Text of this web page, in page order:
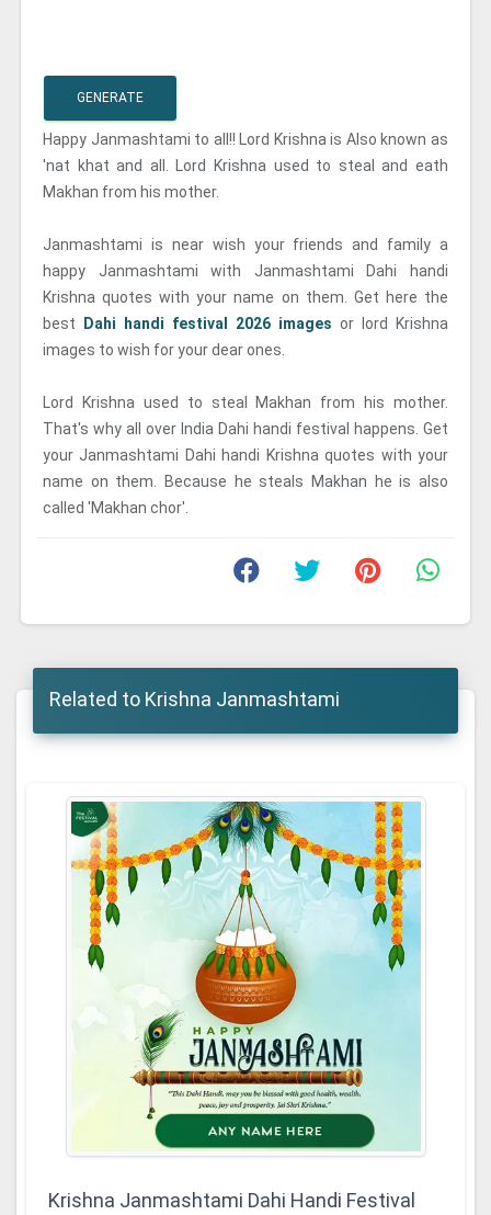
GENERATE
Happy Janmashtami to all!! Lord Krishna is Also known as
'nat khat and all. Lord Krishna used to steal and eath
Makhan from his mother.
Janmashtami is near wish your friends and family a
happy Janmashtami with Janmashtami Dahi handi
Krishna quotes with your name on them. Get here the
best
Dahi handi festival 2026 images or lord Krishna
images to wish for your dear ones.
Lord Krishna used to steal Makhan from his mother.
That's why all over India Dahi handi festival happens. Get
your Janmashtami Dahi handi Krishna quotes with your
name on them. Because he steals Makhan he is also
called 'Makhan chor'.
Related to Krishna Janmashtami
Krishna Janmashtami Dahi Handi Festival